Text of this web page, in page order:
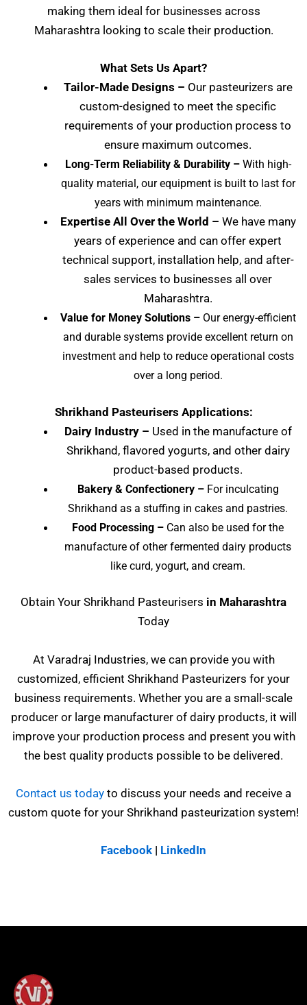
making them ideal for businesses across
Maharashtralooking to scale their production.
What Sets Us Apart?
Tailor-Made Designs – Our pasteurizers are
custom-designed to meet the specific
requirements of your production process to
ensure maximum outcomes.
Long-Term Reliability & Durability –With high-
quality material, our equipment is built to last for
years with minimum maintenance.
Expertise All Over the World – We have many
years of experience and can offer expert
technical support, installation help, and after-
sales services to businesses all over
Maharashtra.
Value for Money Solutions –Our energy-efficient
and durable systems provide excellent return on
investment and help to reduce operational costs
over a long period.
Shrikhand Pasteurisers Applications:
Dairy Industry – Used in the manufacture of
Shrikhand, flavored yogurts, and other dairy
product-based products.
Bakery & Confectionery –For inculcating
Shrikhand as a stuffing in cakes and pastries.
Food Processing – Can also be used for the
manufacture of other fermented dairy products
like curd, yogurt, and cream.
Obtain Your Shrikhand Pasteurisers in Maharashtra
Today
At Varadraj Industries, we can provide you with
customized, efficient Shrikhand Pasteurizers for your
business requirements. Whether you are a small-scale
producer or large manufacturer of dairy products, it will
improve your production process and present you with
the best quality products possible to be delivered.
Contact us today to discuss your needs and receive a
custom quote for your Shrikhand pasteurization system!
Facebook | LinkedIn